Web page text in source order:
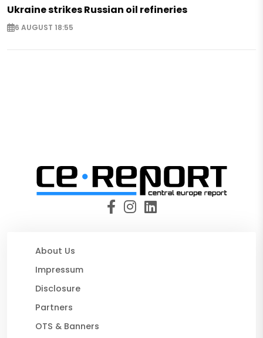
Ukraine strikes Russian oil refineries
6 AUGUST 18:55
About Us
Impressum
Disclosure
Partners
OTS & Banners